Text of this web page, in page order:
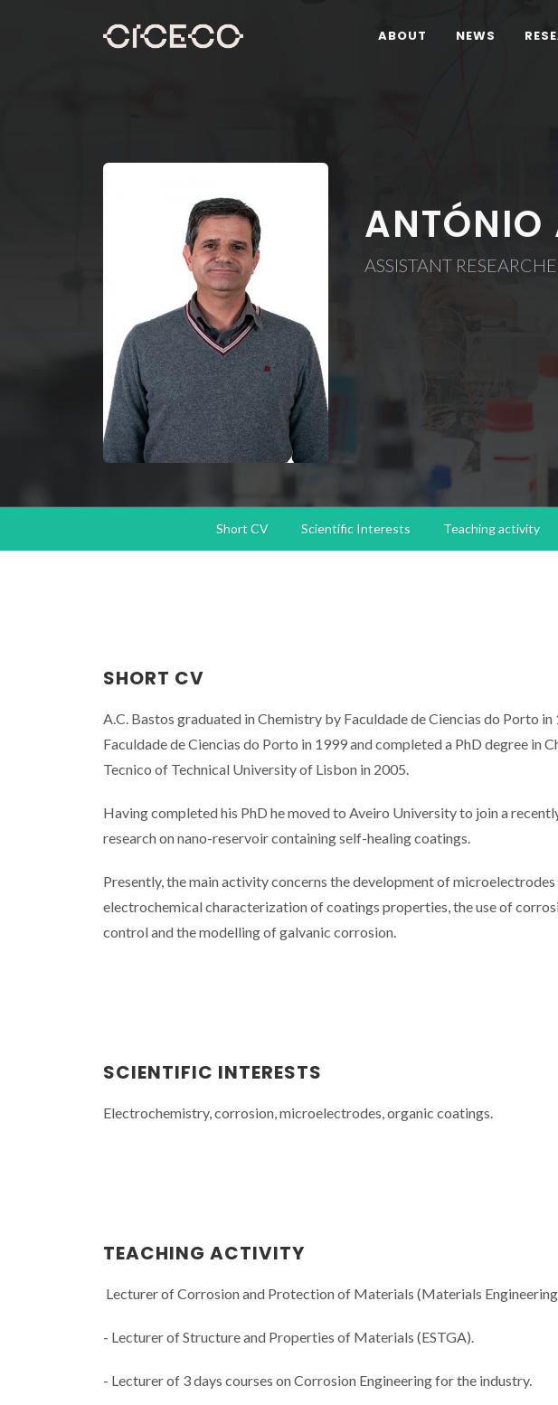
ABOUT NEWS
ANTÓNIO
ASSISTANT
Short CV Scientific Interests Teaching activity
SHORT CV
A.C. Bastos graduated in Chemistry by Faculdade de Ciencias do Porto
Faculdade de Ciencias do Porto in 1999 and completed a PhD degree in
Tecnico of Technical University of Lisbon in 2005.
Having completed his PhD he moved to Aveiro University to join a
research on nano-reservoir containing self-healing coatings.
Presently, the main activity concerns the development of
electrochemical characterization of coatings properties, the use of
control and the modelling of galvanic corrosion.
SCIENTIFIC INTERESTS
Electrochemistry, corrosion, microelectrodes, organic coatings.
TEACHING ACTIVITY
Lecturer of Corrosion and Protection of Materials (Materials
- Lecturer of Structure and Properties of Materials (ESTGA).
- Lecturer of 3 days courses on Corrosion Engineering for the industry.